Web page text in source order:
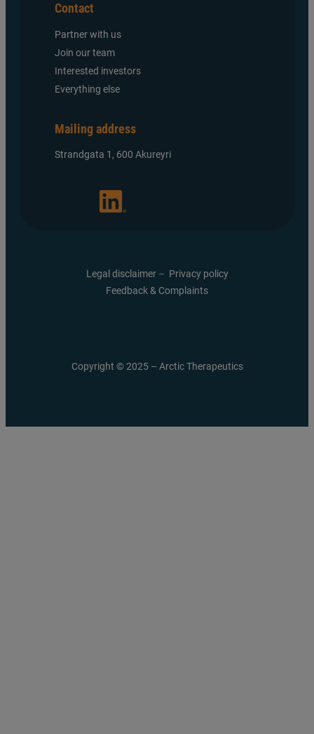
Contact
Partner with us
Join our team
Interested investors
Everything else
Mailing address
Strandgata 1, 600 Akureyri
Copyright © 2025 – Arctic Therapeutics
Legal disclaimer– Privacy policy
Feedback & Complaints